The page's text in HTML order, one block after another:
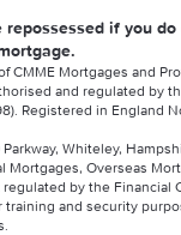
repossessed if you
CMME Mortgages and
and regulated by
Registered in England
Whiteley,
Mortgages, Overseas
by the Financial
training and security